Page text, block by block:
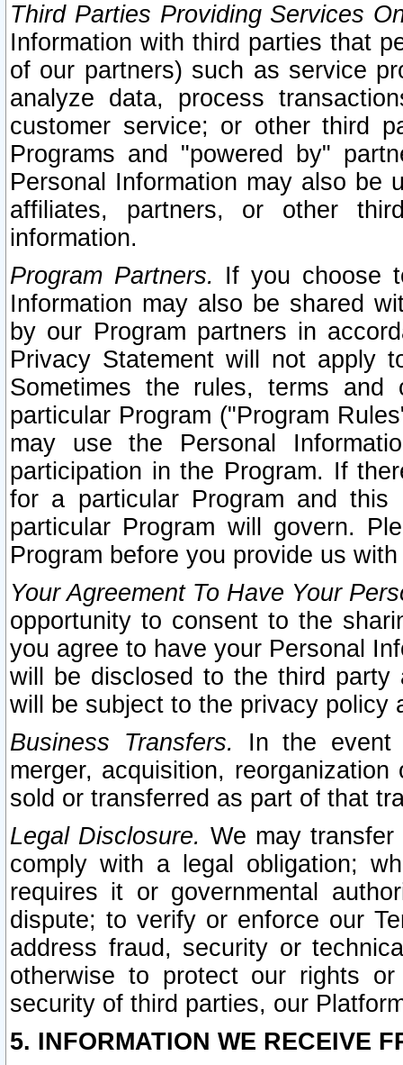
Third Parties Providing Services
Information with third parties that
of our partners) such as service
analyze data, process
customer service; or other third
Programs and "powered by"
Personal Information may also be
affiliates, partners, or other
information.
Program Partners. If you choose
Information may also be shared
by our Program partners in
Privacy Statement will not apply
Sometimes the rules, terms
particular Program ("Program
may use the Personal
participation in the Program. If
for a particular Program and
particular Program will govern.
Program before you provide us
Your Agreement To Have Your
opportunity to consent to the
you agree to have your Personal
will be disclosed to the third party
will be subject to the privacy policy
Business Transfers.
In the event
merger, acquisition,
sold or transferred as part of that
Legal Disclosure. We may
comply with a legal obligation;
requires it or governmental
dispute; to verify or enforce our
address fraud, security or
otherwise to protect our rights
security of third parties, our
5. INFORMATION WE RECEIVE